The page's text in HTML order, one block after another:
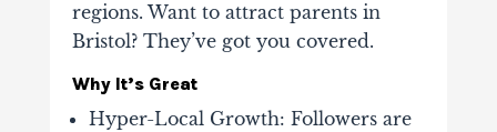
regions. Want to attract parents in
Bristol? They’ve got you covered.
Why It’s Great
Hyper-Local Growth: Followers are